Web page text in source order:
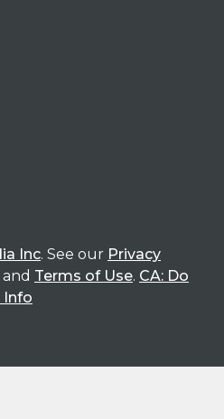
Inc. See our Privacy
and Terms of Use. CA: Do
Info